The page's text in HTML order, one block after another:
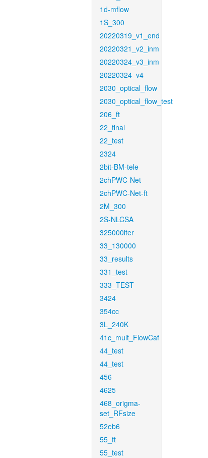
1d-mflow
1S_300
20220319_v1_end
20220321_v2_inm
20220324_v3_inm
20220324_v4
2030_optical_flow
2030_optical_flow_test
206_ft
22_final
22_test
2324
2bit-BM-tele
2chPWC-Net
2chPWC-Net-ft
2M_300
2S-NLCSA
325000iter
33_130000
33_results
331_test
333_TEST
3424
354cc
3L_240K
41c_mult_FlowCaf
44_test
44_test
456
4625
468_origma-
set_RFsize
52eb6
55_ft
55_test